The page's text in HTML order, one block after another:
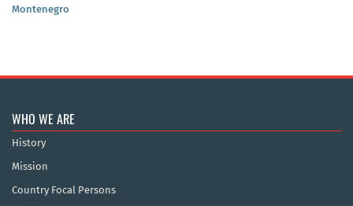
Montenegro
WHO WE ARE
History
Mission
Country Focal Persons